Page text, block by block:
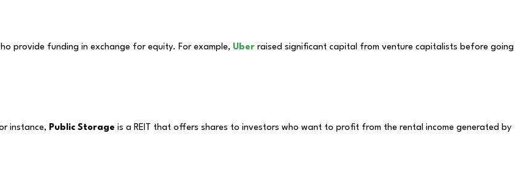
provide funding in exchange for equity. For example, Uber raised significant capital from venture capitalists before going
instance, Public Storage is a REIT that offers shares to investors who want to profit from the rental income generated by